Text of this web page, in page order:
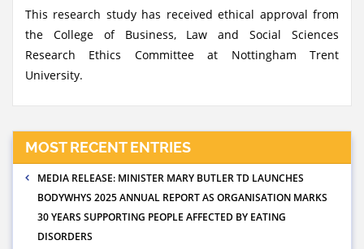
This research study has received ethical approval from
the College of Business, Law and Social Sciences
Research Ethics Committee at Nottingham Trent
University.
MOST RECENT ENTRIES
MEDIA RELEASE: MINISTER MARY BUTLER TD LAUNCHES
BODYWHYS 2025 ANNUAL REPORT AS ORGANISATION MARKS
30 YEARS SUPPORTING PEOPLE AFFECTED BY EATING
DISORDERS